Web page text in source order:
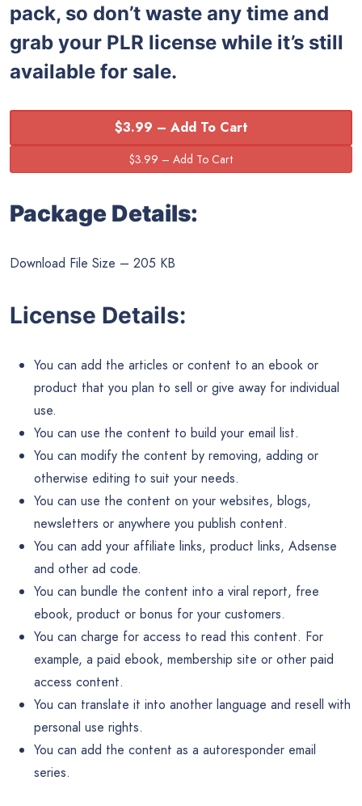
pack, so don’t waste any time and
grab your PLR license while it’s still
available for sale.
$3.99 – Add To Cart
Package Details:
Download File Size – 205 KB
License Details:
You can add the articles or content to an ebook or
product that you plan to sell or give away for individual
use.
You can use the content to build your email list.
You can modify the content by removing, adding or
otherwise editing to suit your needs.
You can use the content on your websites, blogs,
newsletters or anywhere you publish content.
You can add your affiliate links, product links, Adsense
and other ad code.
You can bundle the content into a viral report, free
ebook, product or bonus for your customers.
You can charge for access to read this content. For
example, a paid ebook, membership site or other paid
access content.
You can translate it into another language and resell with
personal use rights.
You can add the content as a autoresponder email
series.